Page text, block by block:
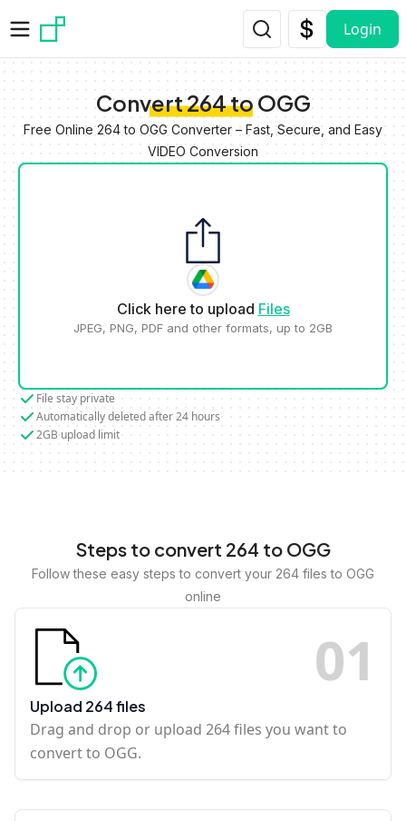
Login
Convert 264 to OGG
Free Online 264 to OGG Converter – Fast, Secure, and Easy
VIDEO Conversion
Click here to upload Files
JPEG, PNG, PDF and other formats, up to 2GB
File stay private
Automatically deleted after 24 hours
2GB upload limit
Steps to convert 264 to OGG
Follow these easy steps to convert your 264 files to OGG
online
01
Upload 264 files
Drag and drop or upload 264 files you want to
convert to OGG.